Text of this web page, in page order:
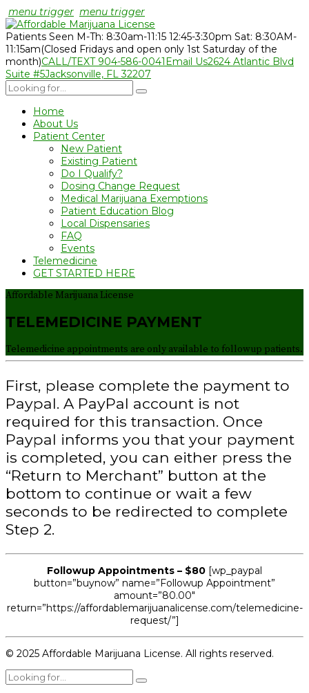
menu trigger menu trigger
Patients Seen M-Th: 8:30am-11:15 12:45-3:30pm Sat: 8:30AM-
11:15am(Closed Fridays and open only 1st Saturday of the
month)CALL/TEXT 904-586-0041Email Us2624 Atlantic Blvd
Suite #5Jacksonville, FL 32207
Home
About Us
Patient Center
New Patient
Existing Patient
Do I Qualify?
Dosing Change Request
Medical Marijuana Exemptions
Patient Education Blog
Local Dispensaries
FAQ
Events
Telemedicine
GET STARTED HERE
Affordable Marijuana License
TELEMEDICINE PAYMENT
Telemedicine appointments are only available to followup patients.
First, please complete the payment to
Paypal. A PayPal account is not
required for this transaction. Once
Paypal informs you that your payment
is completed, you can either press the
“Return to Merchant” button at the
bottom to continue or wait a few
seconds to be redirected to complete
Step 2.
Followup Appointments – $80 [wp_paypal
button=”buynow” name=”Followup Appointment”
amount=”80.00″
return=”https://affordablemarijuanalicense.com/telemedicine-
request/”]
© 2025 Affordable Marijuana License. All rights reserved.